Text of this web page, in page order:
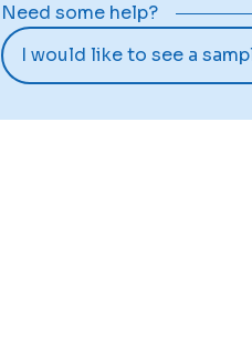
Need some help?
I would like to see a